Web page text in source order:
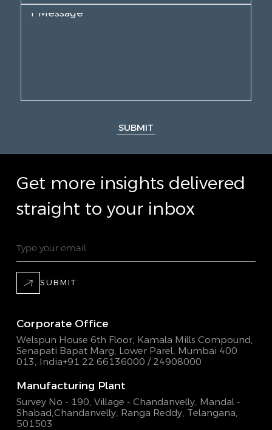
SUBMIT
Get more insights delivered
straight to your inbox
SUBMIT
Corporate Office
Welspun House 6th Floor, Kamala Mills Compound,
Senapati Bapat Marg, Lower Parel, Mumbai 400
013, India+91 22 66136000 / 24908000
Manufacturing Plant
Survey No - 190, Village - Chandanvelly, Mandal -
Shabad,Chandanvelly, Ranga Reddy, Telangana,
501503